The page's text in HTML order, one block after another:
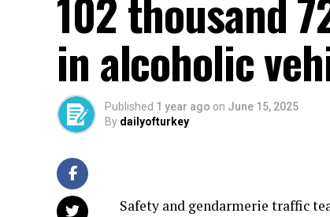
in alcoholic
Published 1 year ago on June 15, 2025
By dailyofturkey
Safety and gendarmerie traffic